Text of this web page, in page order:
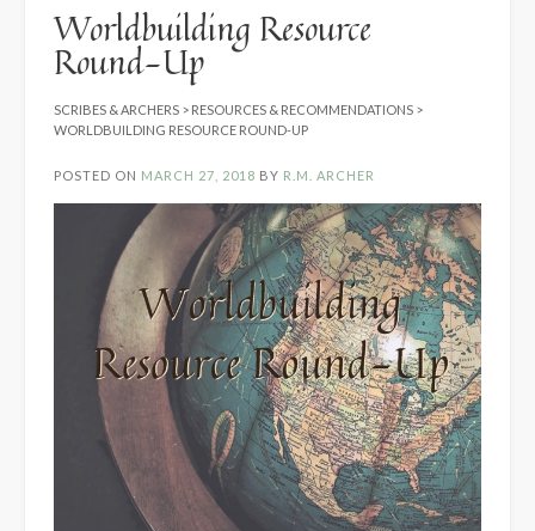
Worldbuilding Resource
Round-Up
SCRIBES & ARCHERS > RESOURCES & RECOMMENDATIONS >
WORLDBUILDING RESOURCE ROUND-UP
POSTED ON MARCH 27, 2018 BY R.M. ARCHER